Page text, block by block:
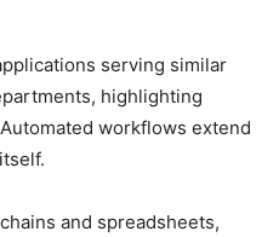
serving similar
highlighting
workflows extend
and spreadsheets,